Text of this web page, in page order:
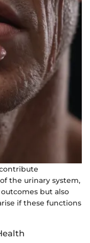
the urinary system,
but also
if these functions